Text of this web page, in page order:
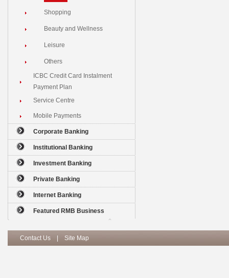
Shopping
Beauty and Wellness
Leisure
Others
ICBC Credit Card Instalment
Payment Plan
Service Centre
Mobile Payments
Corporate Banking
Institutional Banking
Investment Banking
Private Banking
Internet Banking
Featured RMB Business
Contact Us Site Map